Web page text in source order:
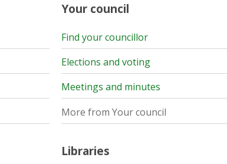
Your council
Find your councillor
Elections and voting
Meetings and minutes
More from Your council
Libraries